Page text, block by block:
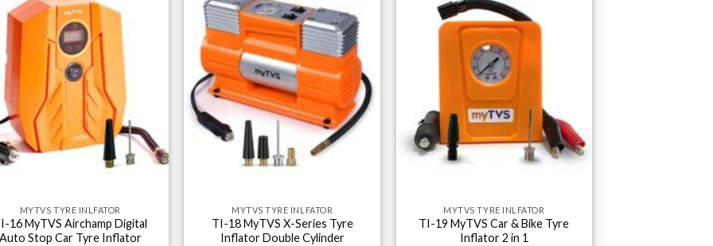
MYTVS TYRE INLFATOR
16 MyTVS Airchamp Digital
Auto Stop Car Tyre Inflator
MYTVS TYRE INLFATOR
TI-18 MyTVS X-Series Tyre
Inflator Double Cylinder
MYTVS TYRE INLFATOR
TI-19 MyTVS Car & Bike Tyre
Inflator 2 in 1